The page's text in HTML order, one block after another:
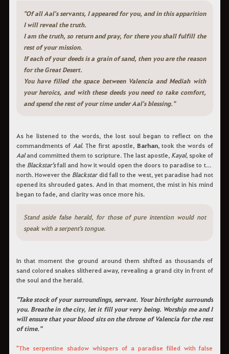
"Of all Aal's servants, I appeared for you, and in this apparition
I will reveal the truth.
I am the truth, so return and pray, for there you shall fulfill the
rest of your mission.
If each of your deeds is a grain of sand, then you are the reason
for the Great Desert.
You have filled the space between Valencia and Mediah with
your heroics, and with these deeds you need to take comfort,
and spend the rest of your time under Aal's blessing."
As he listened to the words, the lost soul began to reflect on the
commandments of Aal. The first apostle, Barhan, took the words of
Aaland committed them to scripture. The last apostle, Kayal, spoke of
the Blackstar'sfall and how it would open the doors to paradise to the
north. However the Blackstardid fall to the west, yet paradise had not
opened its shrouded gates. And in that moment, the mist in his mind
began to fade, and clarity was once more his.
Stand aside false herald, for those of pure intention would not
speak with a serpent's tongue.
In that moment the ground around them shifted as thousands of
sand colored snakes slithered away, revealing a grand city in front of
the soul and the herald.
"Take stock of your surroundings, servant. Your birthright surrounds
you. Breathe in the city, let it fill your very being. Worship me and I
will ensure that your blood sits on the throne of Valencia for the rest
of time."
"The serpentine shadow whispers of a paradise filled with false